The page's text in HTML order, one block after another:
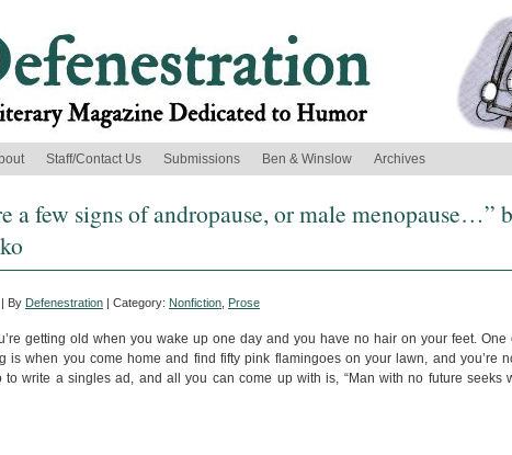
Staff/Contact Us Submissions Ben & Winslow Archives
a few signs of andropause, or male menopause…”
By Defenestration | Category: Nonfiction Prose
getting old when you wake up one day and you have no hair on your feet. One
is when you come home and find fifty pink flamingoes on your lawn, and you’re
to write a singles ad, and all you can come up with is, “Man with no future seeks